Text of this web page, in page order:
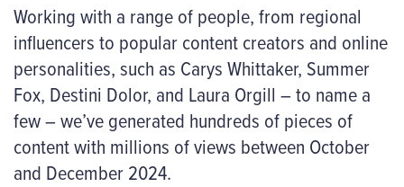
Working with a range of people, from regional
influencers to popular content creators and online
personalities, such as Carys Whittaker, Summer
Fox, Destini Dolor, and Laura Orgill – to name a
few – we’ve generated hundreds of pieces of
content with millions of views between October
and December 2024.